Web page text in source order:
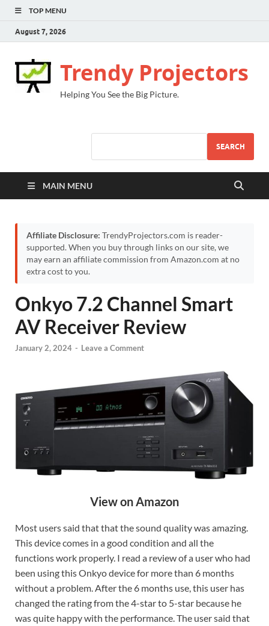
TOP MENU
August 7, 2026
Trendy Projectors
Helping You See the Big Picture.
SEARCH
MAIN MENU
Affiliate Disclosure: TrendyProjectors.com is reader-
supported. When you buy through links on our site, we
may earn an affiliate commission from Amazon.com at no
extra cost to you.
Onkyo 7.2 Channel Smart
AV Receiver Review
January 2, 2024 - Leave a Comment
View on Amazon
Most users said that that the sound quality was amazing.
This device comes in a good condition and all the
functions work properly. I read a review of a user who had
been using this Onkyo device for more than 6 months
without a problem. After the 6 months use, this user has
changed the rating from the 4-star to 5-star because he
was quite happy with the performance. The user said that